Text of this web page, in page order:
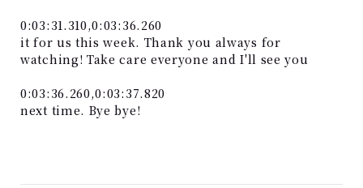
0:03:31.310,0:03:36.260
it for us this week. Thank you always for
watching! Take care everyone and I'll see you
0:03:36.260,0:03:37.820
next time. Bye bye!